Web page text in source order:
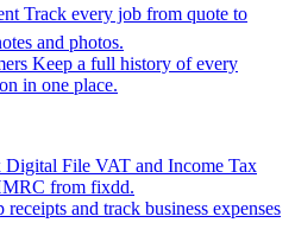
Track every job from quote to
and photos.
Keep a full history of every
in one place.
Digital File VAT and Income Tax
from fixdd.
receipts and track business expenses